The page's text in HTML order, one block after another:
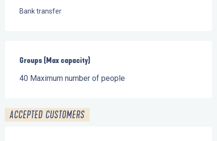
Bank transfer
Groups (Max capacity)
Groups (Max capacity)
40 Maximum number of people
ACCEPTED CUSTOMERS